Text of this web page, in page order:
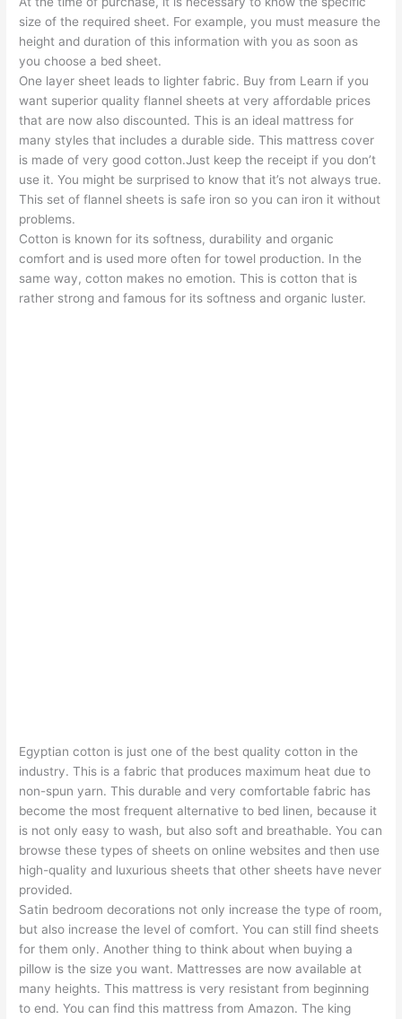
size of the required sheet. For example, you must measure the
height and duration of this information with you as soon as
you choose a bed sheet.
One layer sheet leads to lighter fabric. Buy from Learn if you
want superior quality flannel sheets at very affordable prices
that are now also discounted. This is an ideal mattress for
many styles that includes a durable side. This mattress cover
is made of very good cotton.Just keep the receipt if you don’t
use it. You might be surprised to know that it’s not always true.
This set of flannel sheets is safe iron so you can iron it without
problems.
Cotton is known for its softness, durability and organic
comfort and is used more often for towel production. In the
same way, cotton makes no emotion. This is cotton that is
rather strong and famous for its softness and organic luster.
Egyptian cotton is just one of the best quality cotton in the
industry. This is a fabric that produces maximum heat due to
non-spun yarn. This durable and very comfortable fabric has
become the most frequent alternative to bed linen, because it
is not only easy to wash, but also soft and breathable. You can
browse these types of sheets on online websites and then use
high-quality and luxurious sheets that other sheets have never
provided.
Satin bedroom decorations not only increase the type of room,
but also increase the level of comfort. You can still find sheets
for them only. Another thing to think about when buying a
pillow is the size you want. Mattresses are now available at
many heights. This mattress is very resistant from beginning
to end. You can find this mattress from Amazon. The king